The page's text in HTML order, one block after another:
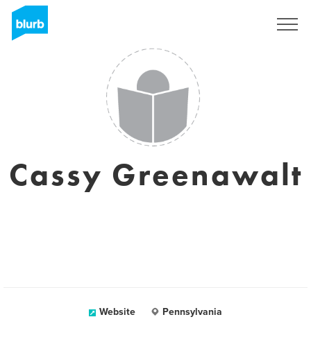
Cassy Greenawalt
Website Pennsylvania